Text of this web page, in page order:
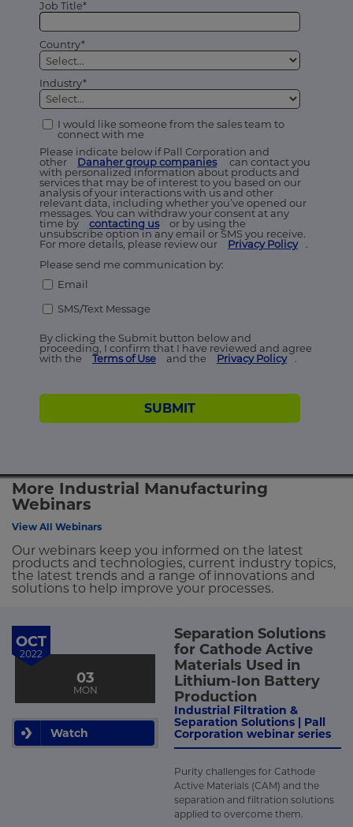
Job Title*
Country*
Industry*
I would like someone from the sales team to
connect with me
Please indicate below if Pall Corporation and
other
Danaher group companies
can contact you
with personalized information about products and
services that may be of interest to you based on our
analysis of your interactions with us and other
relevant data, including whether you’ve opened our
messages. You can withdraw your consent at any
time by
contacting us
or by using the
unsubscribe option in any email or SMS you receive.
For more details, please review our
Privacy Policy
.
Please send me communication by:
Email
SMS/Text Message
By clicking the Submit button below and
proceeding, I confirm that I have reviewed and agree
with the
Terms of Use and the Privacy Policy .
SUBMIT
More Industrial Manufacturing
Webinars
View All Webinars
Our webinars keep you informed on the latest
products and technologies, current industry topics,
the latest trends and a range of innovations and
solutions to help improve your processes.
OCT
2022
03
MON
Watch
Separation Solutions
for Cathode Active
Materials Used in
Lithium-Ion Battery
Production
Industrial Filtration &
Separation Solutions | Pall
Corporation webinar series
Purity challenges for Cathode
Active Materials (CAM) and the
separation and filtration solutions
applied to overcome them.